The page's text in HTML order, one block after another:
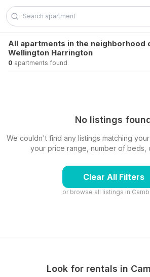
Skip to content
All apartments in the neighborhood
Wellington Harrington
0 apartments found
No listings
We couldn't find any listings matching
your price range, number of beds,
Clear All Filters
or browse all listings in
Look for rentals in